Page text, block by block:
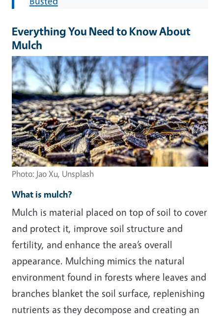
Everything You Need to Know About
Mulch
Photo: Jao Xu, Unsplash
What is mulch?
Mulch is material placed on top of soil to cover
and protect it, improve soil structure and
fertility, and enhance the area’s overall
appearance. Mulching mimics the natural
environment found in forests where leaves and
branches blanket the soil surface, replenishing
nutrients as they decompose and creating an